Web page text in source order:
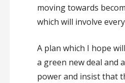
moving towards
which will involve
A plan which I hope
a green new deal and
power and insist that